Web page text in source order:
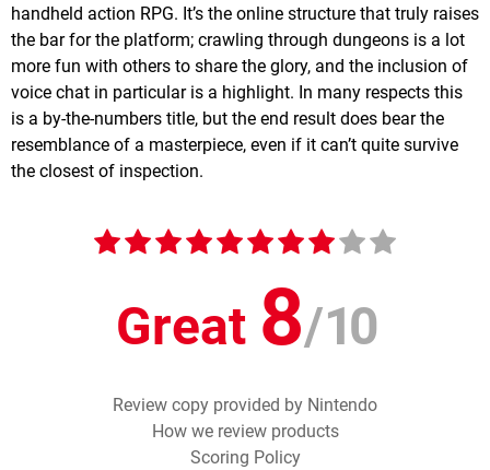
handheld action RPG. It’s the online structure that truly raises
the bar for the platform; crawling through dungeons is a lot
more fun with others to share the glory, and the inclusion of
voice chat in particular is a highlight. In many respects this
is a by-the-numbers title, but the end result does bear the
resemblance of a masterpiece, even if it can’t quite survive
the closest of inspection.
Great 8/10
Review copy provided by Nintendo
How we review products
Scoring Policy